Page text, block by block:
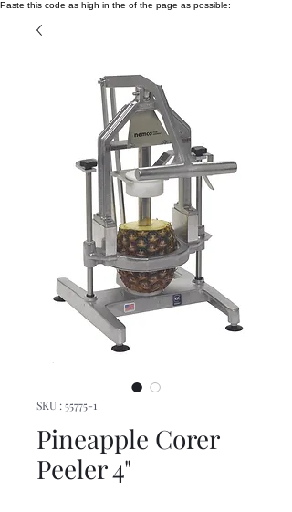
Paste this code as high in the of the page as possible:
SKU : 55775-1
Pineapple Corer
Peeler 4"